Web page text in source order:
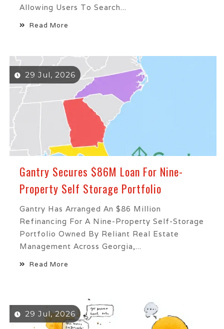
Allowing Users To Search...
Read More
29 Jul, 2026
Gantry Secures $86M Loan For Nine-
Property Self Storage Portfolio
Gantry Has Arranged An $86 Million
Refinancing For A Nine-Property Self-Storage
Portfolio Owned By Reliant Real Estate
Management Across Georgia,...
Read More
29 Jul, 2026